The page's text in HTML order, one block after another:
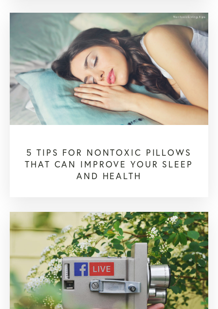
5 TIPS FOR NONTOXIC PILLOWS
THAT CAN IMPROVE YOUR SLEEP
AND HEALTH